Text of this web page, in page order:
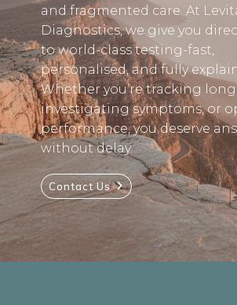
and fragmented care. At
Diagnostics, we give you
to world-class testing-fast,
personalised, and fully
Whether you’re tracking
investigating symptoms, or
performance, you deserve
without delay.
Contact Us